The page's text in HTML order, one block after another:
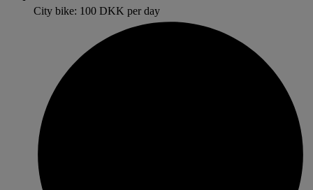
City bike: 100 DKK per day